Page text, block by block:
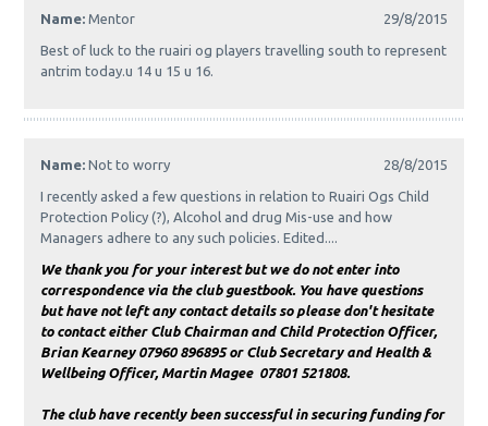
Name:Mentor 29/8/2015
Best of luck to the ruairi og players travelling south to represent
antrim today.u 14 u 15 u 16.
Name:Not to worry 28/8/2015
I recently asked a few questions in relation to Ruairi Ogs Child
Protection Policy (?), Alcohol and drug Mis-use and how
Managers adhere to any such policies. Edited....
We thank you for your interest but we do not enter into
correspondence via the club guestbook. You have questions
but have not left any contact details so please don't hesitate
to contact either Club Chairman and Child Protection Officer,
Brian Kearney 07960 896895 or Club Secretary and Health &
Wellbeing Officer, Martin Magee 07801 521808.
The club have recently been successful in securing funding for